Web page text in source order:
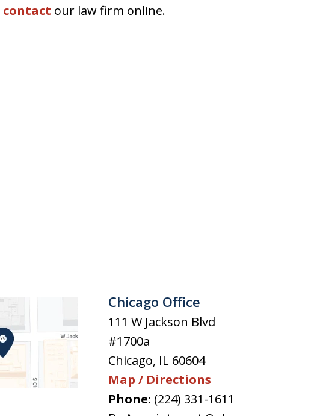
contact our law firm online.
Chicago Office
111 W Jackson Blvd
#1700a
Chicago, IL 60604
Map / Directions
Phone: (224) 331-1611